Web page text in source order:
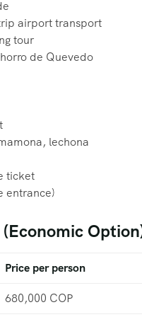
airport transport
tour
de Quevedo
lechona
ticket
entrance)
Price per person
680,000 COP